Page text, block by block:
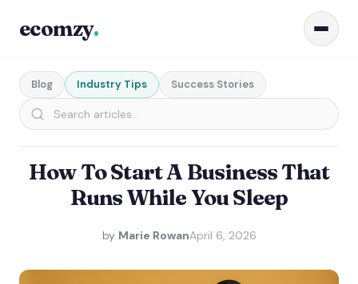
ecomzy.
Blog Industry Tips Success Stories
How To Start A Business That
Runs While You Sleep
by Marie RowanApril 6, 2026